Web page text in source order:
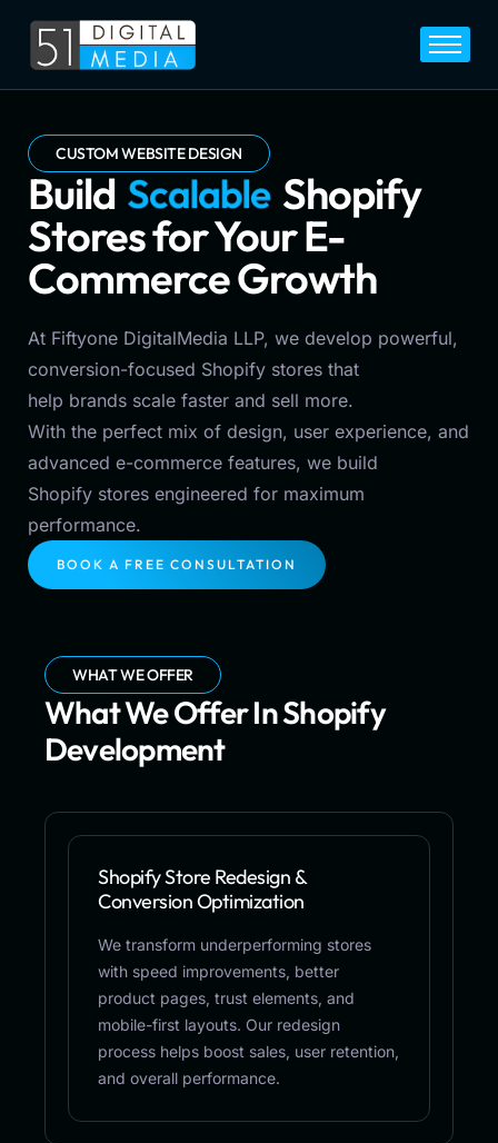
Home
Legal
Blog
Career
About
CUSTOM WEBSITE DESIGN
Build Scalable Shopify
Stores for Your E-
Commerce Growth
At Fiftyone DigitalMedia LLP, we develop powerful,
conversion-focused Shopify stores that
help brands scale faster and sell more.
With the perfect mix of design, user experience, and
advanced e-commerce features, we build
Shopify stores engineered for maximum
performance.
BOOK A FREE CONSULTATION
WHAT WE OFFER
What We Offer In Shopify
Development
Shopify Store Redesign &
Conversion Optimization
We transform underperforming stores
with speed improvements, better
product pages, trust elements, and
mobile-first layouts. Our redesign
process helps boost sales, user retention,
and overall performance.